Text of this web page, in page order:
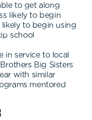
to get along
likely to begin
likely to begin using
school
in service to local
Big Sisters
with similar
mentored